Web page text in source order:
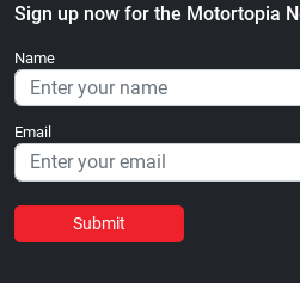
Sign up now for the Motortopia
Name
Email
Submit